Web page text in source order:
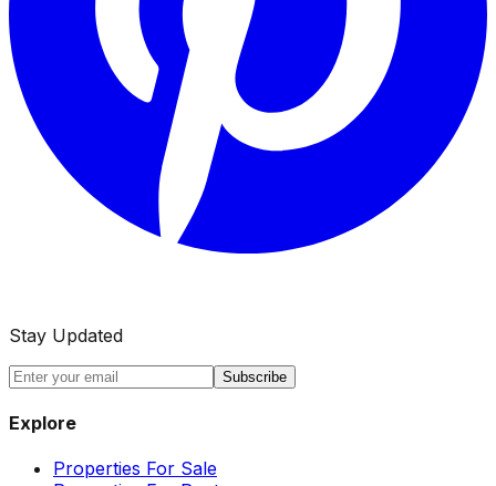
Stay Updated
Subscribe
Explore
Properties For Sale